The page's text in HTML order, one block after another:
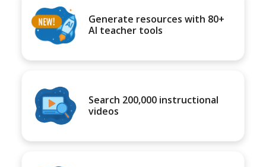
Generate resources with 80+
AI teacher tools
Search 200,000 instructional
videos